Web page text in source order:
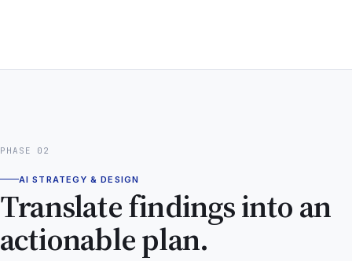
PHASE 02
AI STRATEGY & DESIGN
Translate findings into an
actionable plan.